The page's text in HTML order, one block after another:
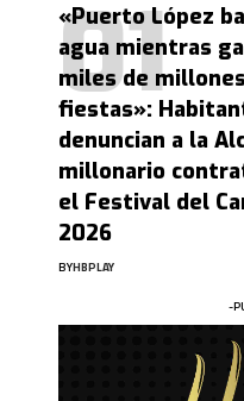
«Puerto López
agua mientras
miles de
fiestas»:
denuncian a la
millonario
el Festival del
2026
BYHBPLAY
-